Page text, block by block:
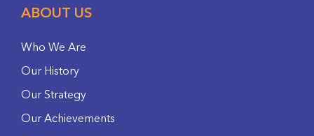
ABOUT US
Who We Are
Our History
Our Strategy
Our Achievements